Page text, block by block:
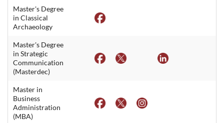
Master's Degree
in Classical
Archaeology
Master's Degree
in Strategic
Communication
(Masterdec)
Master in
Business
Administration
(MBA)